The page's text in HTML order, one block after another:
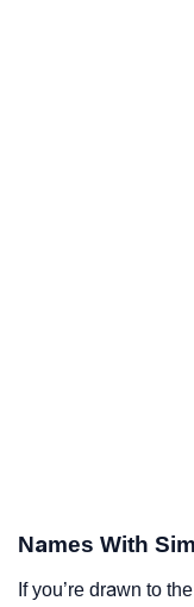
Names With
If you’re drawn to